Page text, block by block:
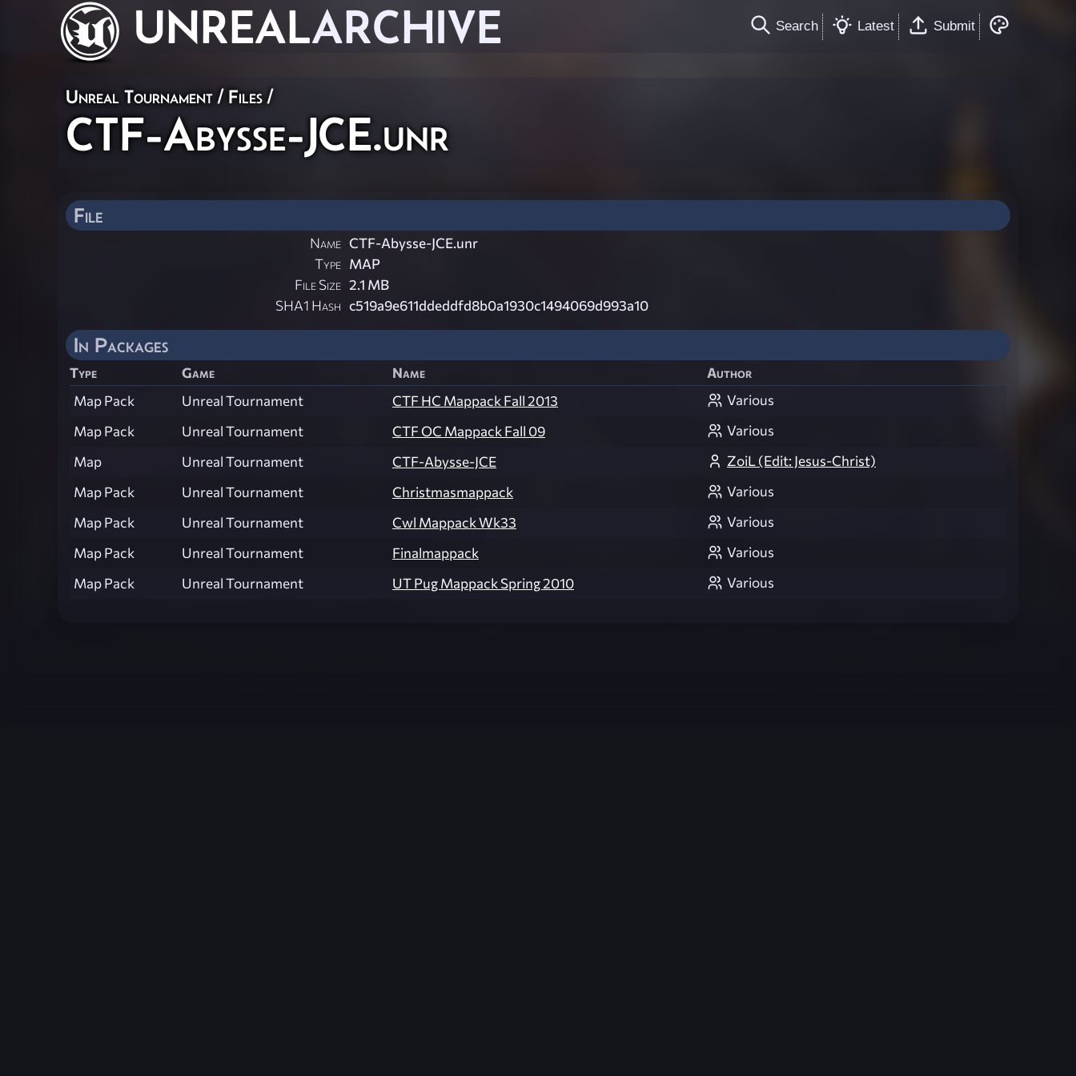
UNREALARCHIVE Search Latest Submit
Unreal Tournament / Files /
CTF-Abysse-JCE.unr
File
Name CTF-Abysse-JCE.unr
Type MAP
File Size 2.1 MB
SHA1 Hash c519a9e611ddeddfd8b0a1930c1494069d993a10
In Packages
Type Game Name
Author
Map Pack
Unreal Tournament CTF HC Mappack Fall 2013
Various
Map Pack
Unreal Tournament CTF OC Mappack Fall 09
Various
Map
Unreal Tournament CTF-Abysse-JCE
ZoiL (Edit: Jesus-Christ)
Map Pack
Unreal Tournament Christmasmappack
Various
Map Pack
Unreal Tournament Cwl Mappack Wk33
Various
Map Pack
Unreal Tournament Finalmappack
Various
Map Pack
Unreal Tournament UT Pug Mappack Spring 2010 Various